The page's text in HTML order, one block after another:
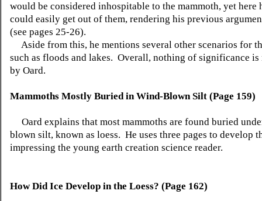
would be considered inhospitable to the mammoth, yet here
could easily get out of them, rendering his previous
(see pages 25-26).
Aside from this, he mentions several other scenarios for
such as floods and lakes. Overall, nothing of significance is
by Oard.
Mammoths Mostly Buried in Wind-Blown Silt (Page 159)
Oard explains that most mammoths are found buried
blown silt, known as loess. He uses three pages to develop
impressing the young earth creation science reader.
How Did Ice Develop in the Loess? (Page 162)